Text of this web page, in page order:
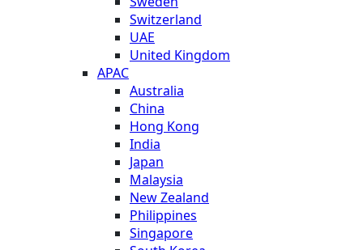
Switzerland
UAE
United Kingdom
APAC
Australia
China
Hong Kong
India
Japan
Malaysia
New Zealand
Philippines
Singapore